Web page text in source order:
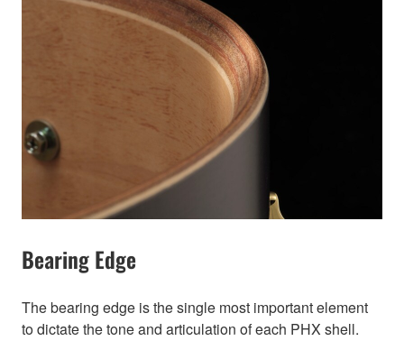
Bearing Edge
The bearing edge is the single most important element
to dictate the tone and articulation of each PHX shell.